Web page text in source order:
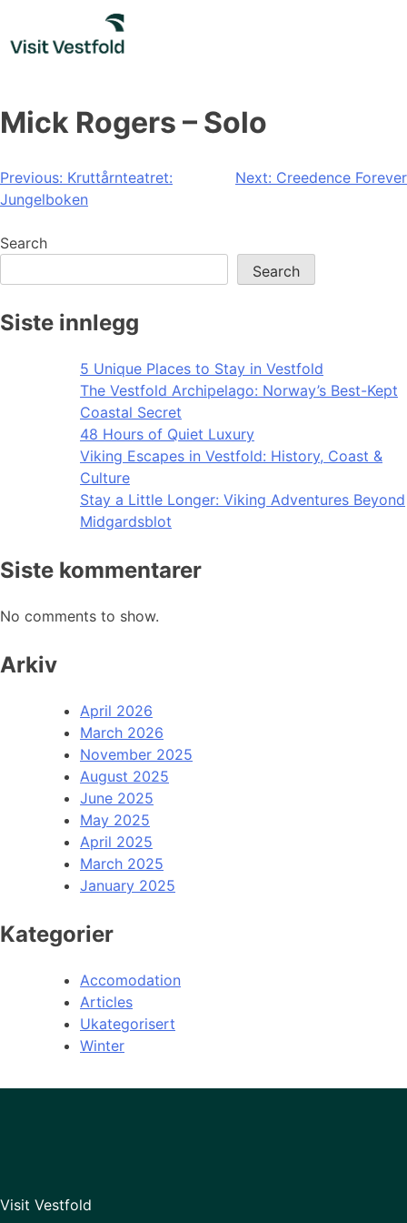
content
Mick Rogers – Solo
Post
navigation
Previous: Kruttårnteatret:
Jungelboken
Next: Creedence Forever
Search
Search
Siste innlegg
5 Unique Places to Stay in Vestfold
The Vestfold Archipelago: Norway’s Best-Kept
Coastal Secret
48 Hours of Quiet Luxury
Viking Escapes in Vestfold: History, Coast &
Culture
Stay a Little Longer: Viking Adventures Beyond
Midgardsblot
Siste kommentarer
No comments to show.
Arkiv
April 2026
March 2026
November 2025
August 2025
June 2025
May 2025
April 2025
March 2025
January 2025
Kategorier
Accomodation
Articles
Ukategorisert
Winter
Visit Vestfold